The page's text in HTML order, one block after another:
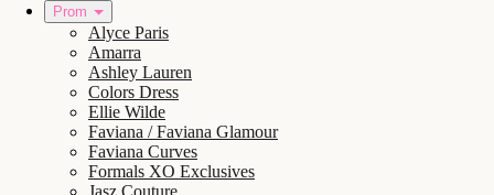
Prom
Alyce Paris
Amarra
Ashley Lauren
Colors Dress
Ellie Wilde
Faviana / Faviana Glamour
Faviana Curves
Formals XO Exclusives
Jasz Couture